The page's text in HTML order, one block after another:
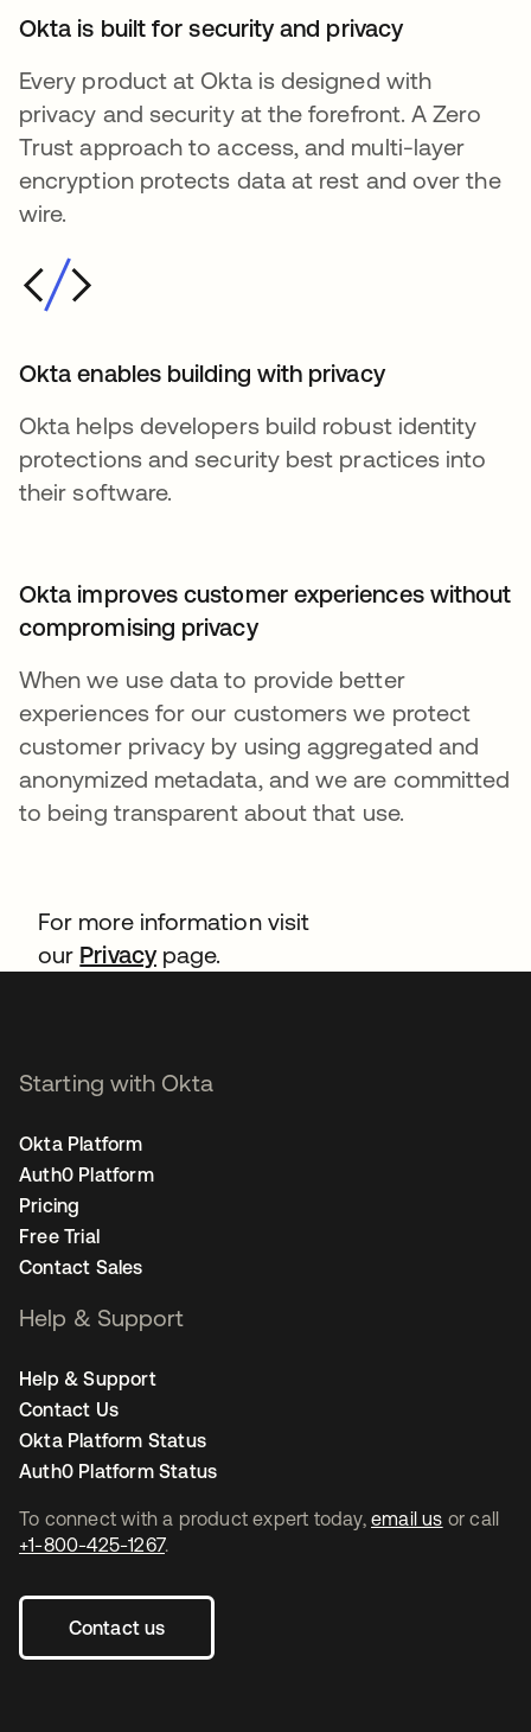
Okta is built for security and privacy
Every product at Okta is designed with
privacy and security at the forefront. A Zero
Trust approach to access, and multi-layer
encryption protects data at rest and over the
wire.
Okta enables building with privacy
Okta helps developers build robust identity
protections and security best practices into
their software.
Okta improves customer experiences without
compromising privacy
When we use data to provide better
experiences for our customers we protect
customer privacy by using aggregated and
anonymized metadata, and we are committed
to being transparent about that use.
For more information visit
our Privacypage.
To connect with a product expert today, email us or call
+1-800-425-1267.
Contact us
Starting with Okta
Okta Platform
Auth0 Platform
Pricing
Free Trial
Contact Sales
Help & Support
Help & Support
Contact Us
Okta Platform Status
Auth0 Platform Status